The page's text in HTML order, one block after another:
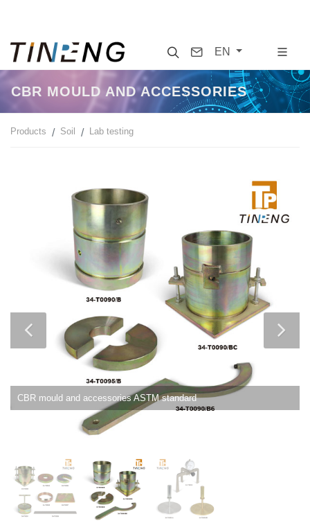
SearchContact
EN
CBR MOULD AND ACCESSORIES
Products Soil Lab testing
CBR mould and accessories ASTM standard